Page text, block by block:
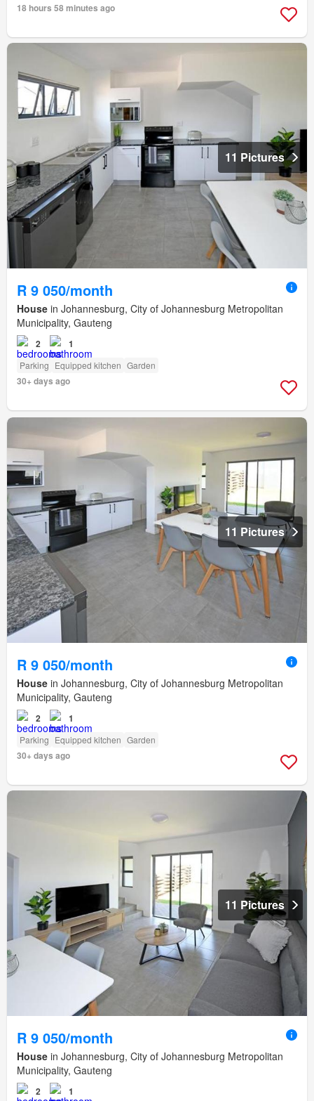
18 hours 58 minutes ago
11 Pictures
R 9 050/month
House in Johannesburg, City of Johannesburg Metropolitan
Municipality, Gauteng
2 1
Parking Equipped kitchen Garden
30+ days ago
11 Pictures
R 9 050/month
House in Johannesburg, City of Johannesburg Metropolitan
Municipality, Gauteng
2 1
Parking Equipped kitchen Garden
30+ days ago
11 Pictures
R 9 050/month
House in Johannesburg, City of Johannesburg Metropolitan
Municipality, Gauteng
2 1